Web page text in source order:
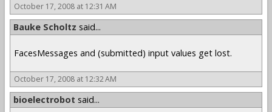
October 17, 2008 at 12:31 AM
Bauke Scholtz said...
FacesMessages and (submitted) input values get lost.
October 17, 2008 at 12:32 AM
bioelectrobot said...